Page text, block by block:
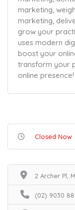
marketing,
marketing,
grow your
uses modern
boost your
transform your
online presence!
Closed Now
2 Archer Pl,
(02) 9030